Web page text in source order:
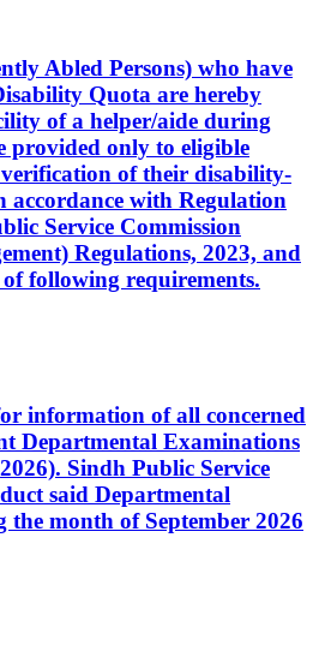
Abled Persons) who have
Quota are hereby
of a helper/aide during
provided only to eligible
of their disability-
accordance with Regulation
Service Commission
Regulations, 2023, and
following requirements.
information of all concerned
Departmental Examinations
Sindh Public Service
said Departmental
month of September 2026